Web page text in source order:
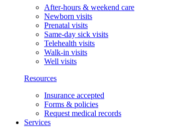
After-hours & weekend care
Newborn visits
Prenatal visits
Same-day sick visits
Telehealth visits
Walk-in visits
Well visits
Resources
Insurance accepted
Forms & policies
Request medical records
Services